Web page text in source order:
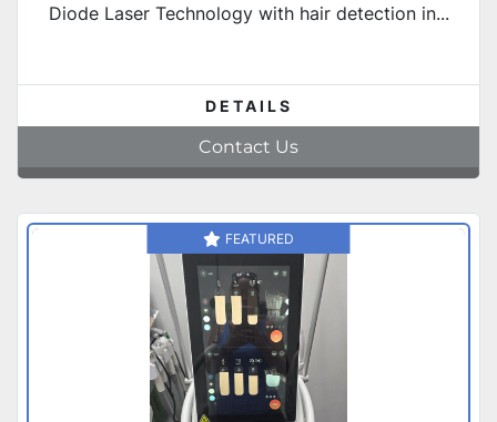
Diode Laser Technology with hair detection in...
DETAILS
Contact Us
FEATURED